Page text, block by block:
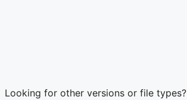
Looking for other versions or file types?